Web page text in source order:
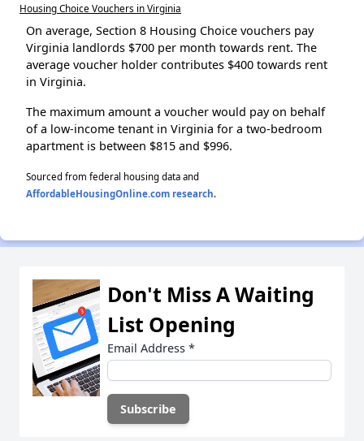
Housing Choice Vouchers in Virginia
On average, Section 8 Housing Choice vouchers pay
Virginia landlords $700 per month towards rent. The
average voucher holder contributes $400 towards rent
in Virginia.
The maximum amount a voucher would pay on behalf
of a low-income tenant in Virginia for a two-bedroom
apartment is between $815 and $996.
Sourced from federal housing data and
AffordableHousingOnline.com research.
Don't Miss A Waiting
List Opening
Email Address *